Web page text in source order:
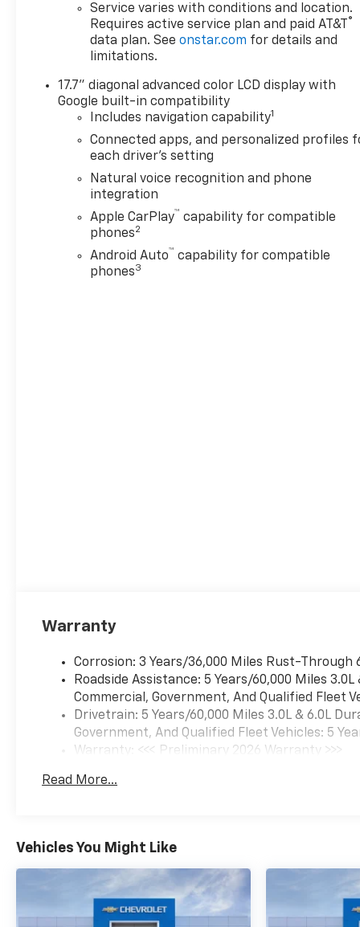
Service varies with conditions and location.
Requires active service plan and paid AT&T
®
data plan. Seeonstar.com for details and
limitations.
17.7" diagonal advanced color LCD display with
Google built-in compatibility
Includes navigation capability1
Connected apps, and personalized profiles
each driver's setting
Natural voice recognition and phone
integration
Apple CarPlay™ capability for compatible
phones2
Android Auto™ capability for compatible
phones3
Warranty
Corrosion: 3 Years/36,000 Miles Rust-Through
Roadside Assistance: 5 Years/60,000 Miles
Commercial, Government, And Qualified Fleet
Drivetrain: 5 Years/60,000 Miles 3.0L & 6.0L
Government, And Qualified Fleet Vehicles: 5
Warranty: <<< Preliminary 2026 Warranty >>>
Maintenance: First Visit: 12 Months/12,000
Read More...
Vehicles You Might Like